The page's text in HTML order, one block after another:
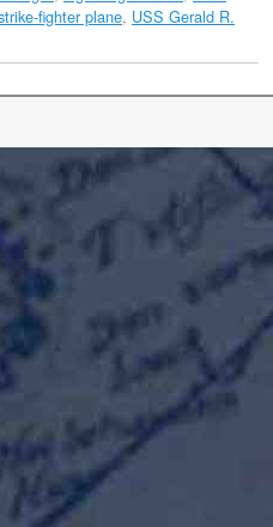
fighter plane, USS Gerald R.